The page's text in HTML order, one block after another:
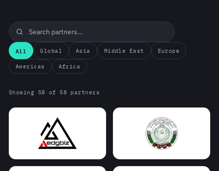
All Global Asia Middle East Europe
Americas Africa
Showing 58 of 58 partners